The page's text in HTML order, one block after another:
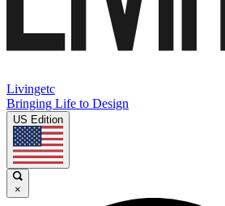
Livingetc
Bringing Life to Design
US Edition
×